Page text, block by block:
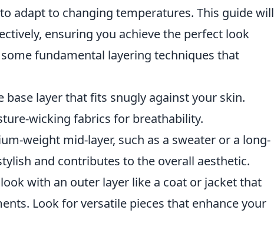
adapt to changing temperatures. This guide will
ensuring you achieve the perfect look
fundamental layering techniques that
layer that fits snugly against your skin.
wicking fabrics for breathability.
weight mid-layer, such as a sweater or a long-
and contributes to the overall aesthetic.
with an outer layer like a coat or jacket that
Look for versatile pieces that enhance your